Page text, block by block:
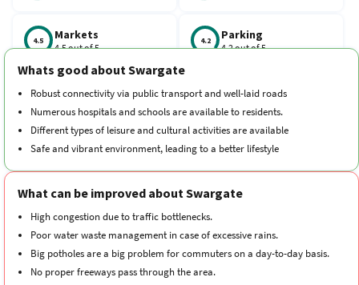
4.5 Markets
4.5 out of 5
4.2 Parking
4.2 out of 5
4.3 Schools 3.7 Traffic
4.3 Hospitals
4.3 out of 5
4.1 Transport
4.1 out of 5
Cleanliness
4.3 out of 5
Neighborhood
Whats good about Swargate
Robust connectivity via public transport and well-laid roads
Numerous hospitals and schools are available to residents.
Different types of leisure and cultural activities are available
Safe and vibrant environment, leading to a better lifestyle
What can be improved about Swargate
High congestion due to traffic bottlenecks.
Poor water waste management in case of excessive rains.
Big potholes are a big problem for commuters on a day-to-day basis.
No proper freeways pass through the area.